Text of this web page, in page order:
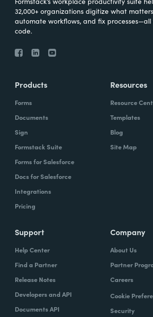
32,000+ organizations digitize what
automate workflows, and fix
code.
Products
Forms
Documents
Sign
Formstack Suite
Forms for Salesforce
Docs for Salesforce
Integrations
Pricing
Resources
Resource
Templates
Blog
Site Map
Support
Help Center
Find a Partner
Release Notes
Developers and API
Documents API
Company
About Us
Partner
Careers
Cookie
Security